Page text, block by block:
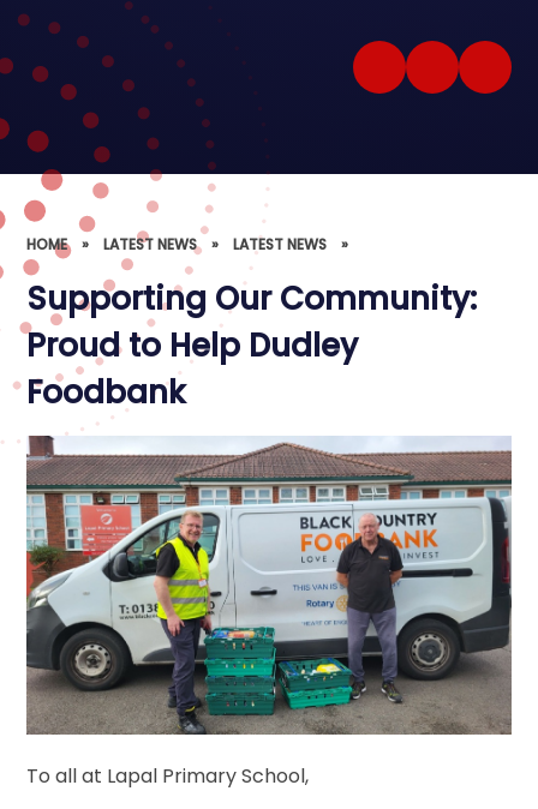
HOME » LATEST NEWS » LATEST NEWS »
Supporting Our Community:
Proud to Help Dudley
Foodbank
To all at Lapal Primary School,